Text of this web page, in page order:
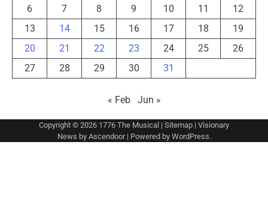
6
7 8 9 10 11
12
13
14 15 16 17 18
19
20
21 22 23 24 25
26
27
28 29 30 31
« Feb Jun »
Copyright © 2026 1776 The Musical | Sitemap | Visionary
News by Ascendoor| Powered by WordPress.